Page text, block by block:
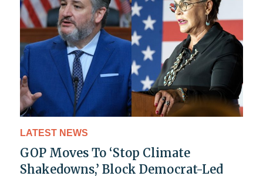
LATEST NEWS
GOP Moves To ‘Stop Climate
Shakedowns,’ Block Democrat-Led